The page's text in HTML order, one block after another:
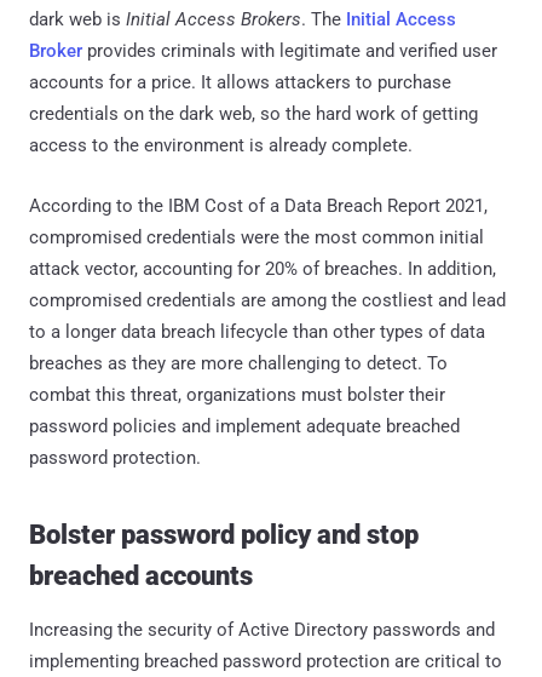
dark web is Initial Access Brokers. The Initial Access
Broker provides criminals with legitimate and verified user
accounts for a price. It allows attackers to purchase
credentials on the dark web, so the hard work of getting
access to the environment is already complete.
According to the IBM Cost of a Data Breach Report 2021,
compromised credentials were the most common initial
attack vector, accounting for 20% of breaches. In addition,
compromised credentials are among the costliest and lead
to a longer data breach lifecycle than other types of data
breaches as they are more challenging to detect. To
combat this threat, organizations must bolster their
password policies and implement adequate breached
password protection.
Bolster password policy and stop
breached accounts
Increasing the security of Active Directory passwords and
implementing breached password protection are critical to